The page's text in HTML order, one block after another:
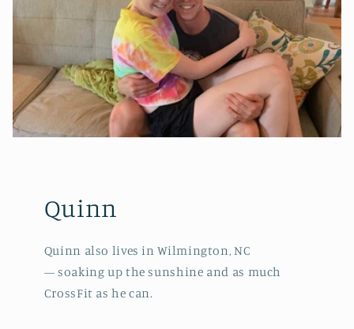
Quinn
Quinn also lives in Wilmington, NC
— soaking up the sunshine and as much
CrossFit as he can.